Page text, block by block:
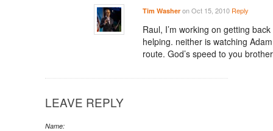
Tim Washer on Oct 15, 2010 Reply
Raul, I’m working on getting
helping. neither is watching
route. God’s speed to you
LEAVE REPLY
Name: